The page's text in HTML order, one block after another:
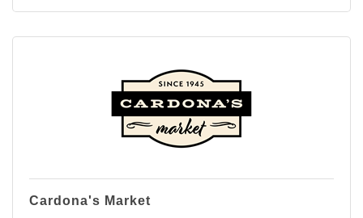
Cardona's Market